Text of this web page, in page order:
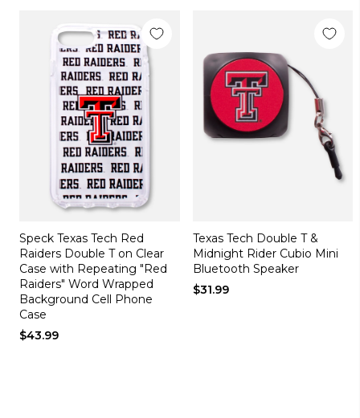
Speck Texas Tech Red
Raiders Double T on Clear
Case with Repeating "Red
Raiders" Word Wrapped
Background Cell Phone
Case
$43.99
Texas Tech Double T &
Midnight Rider Cubio Mini
Bluetooth Speaker
$31.99